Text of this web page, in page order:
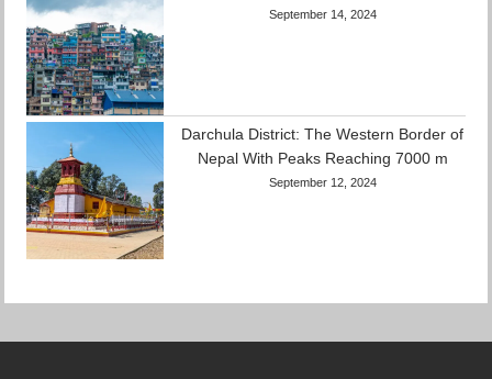
September 14, 2024
Darchula District: The Western Border of
Nepal With Peaks Reaching 7000 m
September 12, 2024